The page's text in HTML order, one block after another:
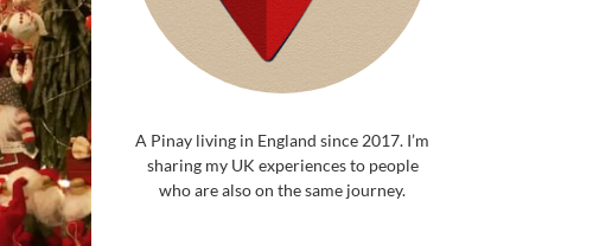
A Pinay living in England since 2017. I’m
sharing my UK experiences to people
who are also on the same journey.